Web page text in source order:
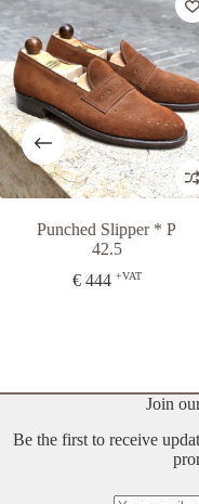
Punched Slipper * P
444 +VAT
Join
Be the first to receive